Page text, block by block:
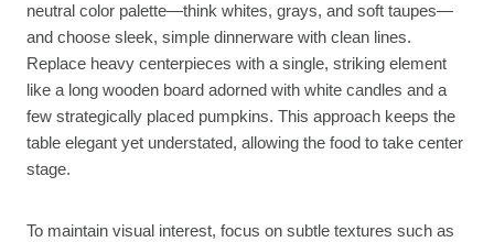
neutral color palette—think whites, grays, and soft taupes—
and choose sleek, simple dinnerware with clean lines.
Replace heavy centerpieces with a single, striking element
like a long wooden board adorned with white candles and a
few strategically placed pumpkins. This approach keeps the
table elegant yet understated, allowing the food to take center
stage.
To maintain visual interest, focus on subtle textures such as